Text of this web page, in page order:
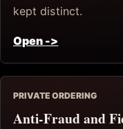
kept distinct.
Open ->
PRIVATE ORDERING
Anti-Fraud and